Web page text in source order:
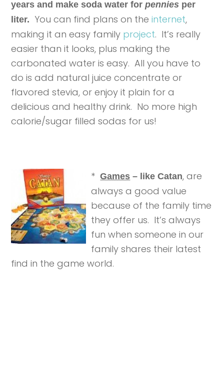
years and make soda water forpennies per
liter. You can find plans on theinternet,
making it an easy family project. It’s really
easier than it looks, plus making the
carbonated water is easy. All you have to
do is add natural juice concentrate or
flavored stevia, or enjoy it plain for a
delicious and healthy drink. No more high
calorie/sugar filled sodas for us!
*Games – like Catan, are
always a good value
because of the family time
they offer us. It’s always
fun when someone in our
family shares their latest
find in the game world.